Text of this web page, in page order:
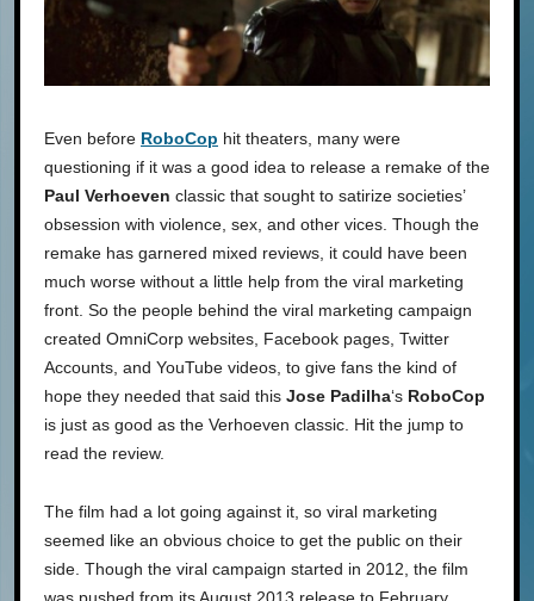
Even before RoboCop hit theaters, many were
questioning if it was a good idea to release a remake of the
Paul Verhoeven classic that sought to satirize societies’
obsession with violence, sex, and other vices. Though the
remake has garnered mixed reviews, it could have been
much worse without a little help from the viral marketing
front. So the people behind the viral marketing campaign
created OmniCorp websites, Facebook pages, Twitter
Accounts, and YouTube videos, to give fans the kind of
hope they needed that said this Jose Padilha‘s RoboCop
is just as good as the Verhoeven classic. Hit the jump to
read the review.
The film had a lot going against it, so viral marketing
seemed like an obvious choice to get the public on their
side. Though the viral campaign started in 2012, the film